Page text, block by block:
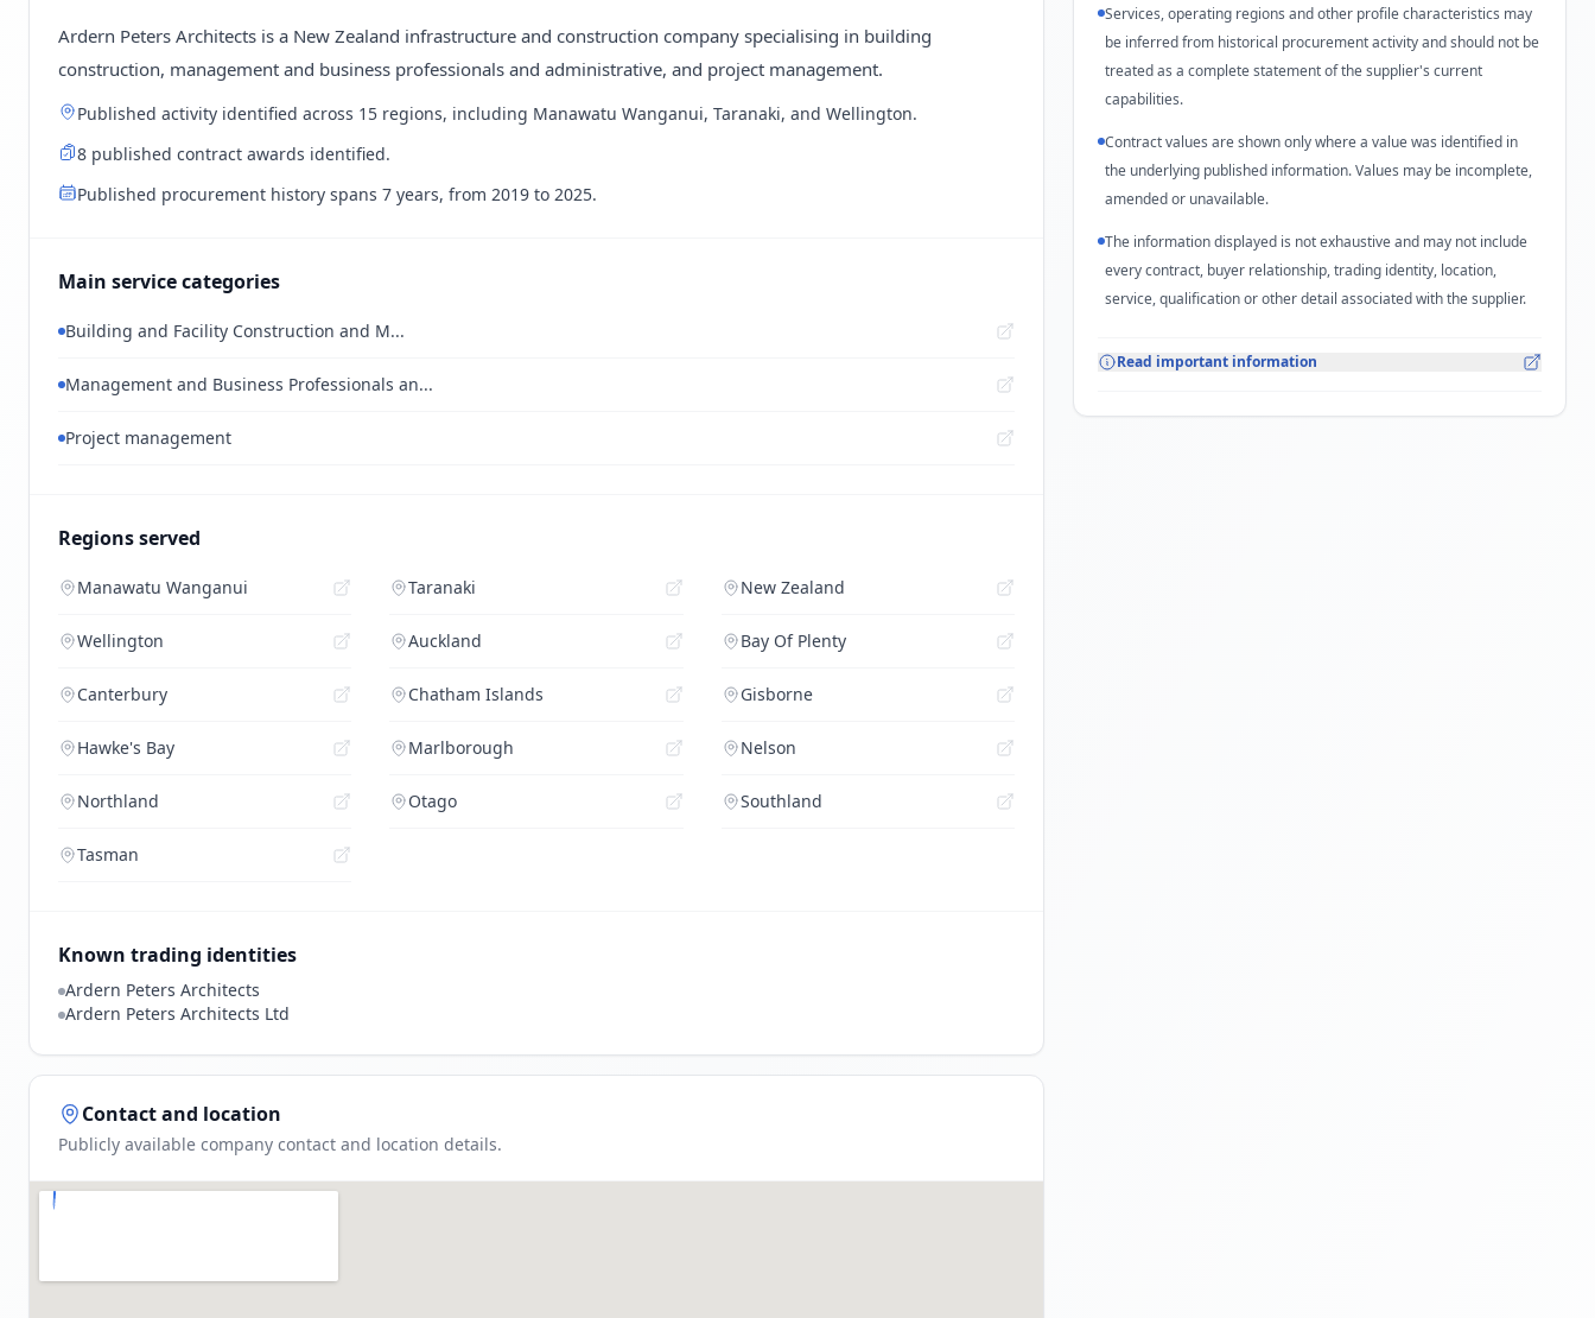
Ardern Peters Architects is a New Zealand infrastructure and construction company specialising in building
construction, management and business professionals and administrative, and project management.
Published activity identified across 15 regions, including Manawatu Wanganui, Taranaki, and Wellington.
8 published contract awards identified.
Published procurement history spans 7 years, from 2019 to 2025.
Main service categories
Building and Facility Construction and M...
Management and Business Professionals an...
Project management
Regions served
Manawatu Wanganui Taranaki New Zealand
Wellington Auckland Bay Of Plenty
Canterbury Chatham Islands Gisborne
Hawke's Bay Marlborough Nelson
Northland Otago Southland
Tasman
Known trading identities
Ardern Peters Architects
Ardern Peters Architects Ltd
Contact and location
Publicly available company contact and location details.
Services, operating regions and other profile characteristics may
be inferred from historical procurement activity and should not be
treated as a complete statement of the supplier's current
capabilities.
Contract values are shown only where a value was identified in
the underlying published information. Values may be incomplete,
amended or unavailable.
The information displayed is not exhaustive and may not include
every contract, buyer relationship, trading identity, location,
service, qualification or other detail associated with the supplier.
Read important information